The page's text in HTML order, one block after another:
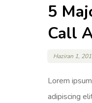
5
Call
Haziran 1,
Lorem
adipiscing